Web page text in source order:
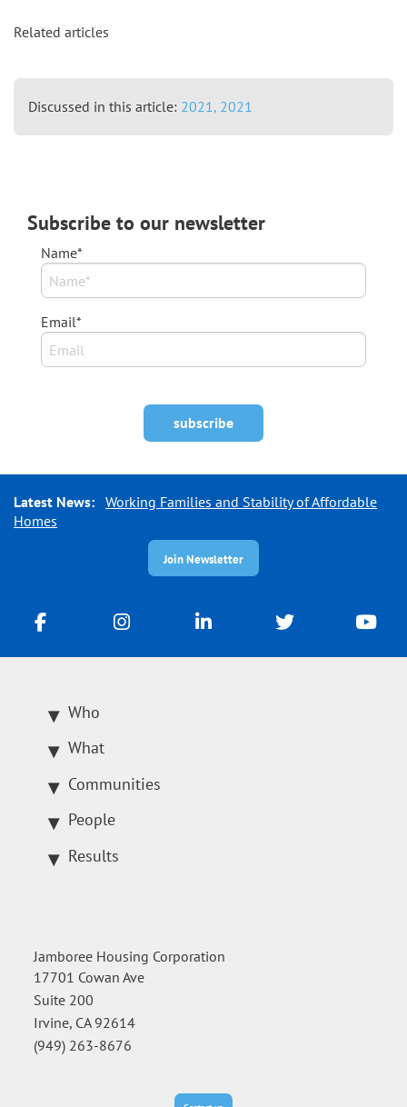
Related articles
Discussed in this article: 2021, 2021
Subscribe to our newsletter
Name*
Email*
Latest News: Working Families and Stability of Affordable
Homes
Join Newsletter
Who
What
Communities
People
Results
Jamboree Housing Corporation
17701 Cowan Ave
Suite 200
Irvine, CA 92614
(949) 263-8676